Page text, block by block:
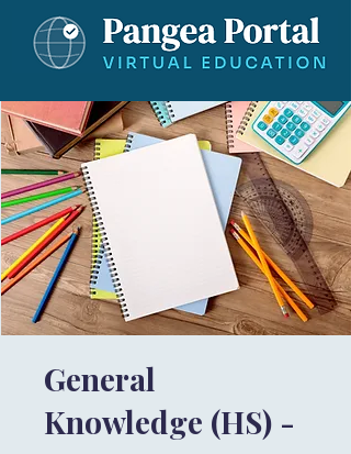
General
Knowledge (HS) -